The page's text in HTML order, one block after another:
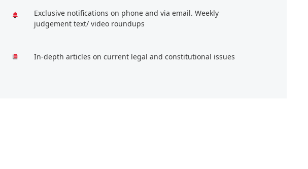
Exclusive notifications on phone and via email. Weekly
judgement text/ video roundups
In-depth articles on current legal and constitutional issues